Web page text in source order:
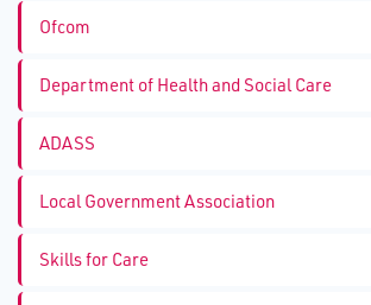
Ofcom
Department of Health and Social Care
ADASS
Local Government Association
Skills for Care